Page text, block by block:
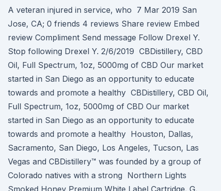
A veteran injured in service, who 7 Mar 2019 San
Jose, CA; 0 friends 4 reviews Share review Embed
review Compliment Send message Follow Drexel Y.
Stop following Drexel Y. 2/6/2019 CBDistillery, CBD
Oil, Full Spectrum, 1oz, 5000mg of CBD Our market
started in San Diego as an opportunity to educate
towards and promote a healthy CBDistillery, CBD Oil,
Full Spectrum, 1oz, 5000mg of CBD Our market
started in San Diego as an opportunity to educate
towards and promote a healthy Houston, Dallas,
Sacramento, San Diego, Los Angeles, Tucson, Las
Vegas and CBDistillery™ was founded by a group of
Colorado natives with a strong Northern Lights
Smoked Honey Premium White Label Cartridge. G.